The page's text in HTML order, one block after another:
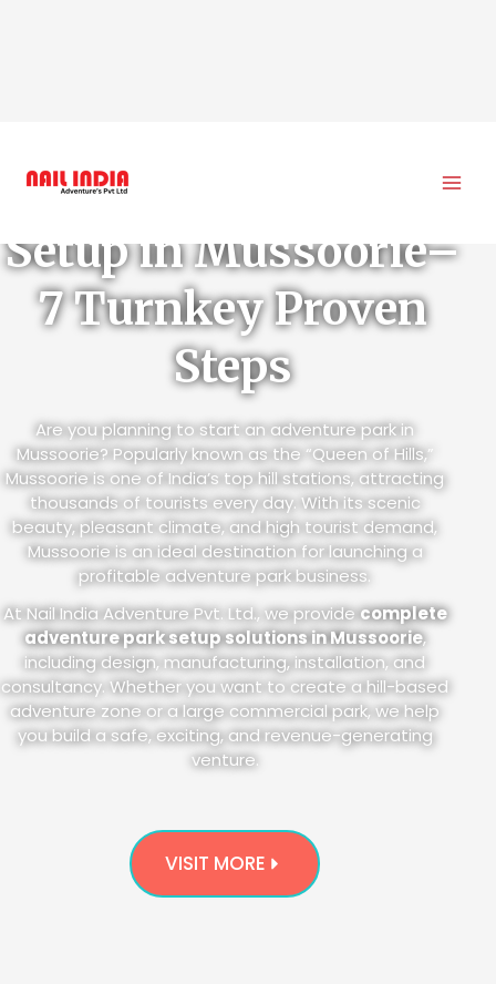
content Adventure Park
Setup in Mussoorie–
7 Turnkey Proven
Steps
Are you planning to start an adventure park in
Mussoorie? Popularly known as the “Queen of Hills,”
Mussoorie is one of India’s top hill stations, attracting
thousands of tourists every day. With its scenic
beauty, pleasant climate, and high tourist demand,
Mussoorie is an ideal destination for launching a
profitable adventure park business.
At Nail India Adventure Pvt. Ltd., we providecomplete
adventure park setup solutions in Mussoorie,
including design, manufacturing, installation, and
consultancy. Whether you want to create a hill-based
adventure zone or a large commercial park, we help
you build a safe, exciting, and revenue-generating
venture.
VISIT MORE